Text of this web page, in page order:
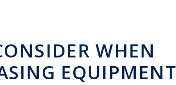
WHEN
EQUIPMENT